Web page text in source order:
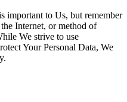
important to Us, but remember
Internet, or method of
We strive to use
Your Personal Data, We